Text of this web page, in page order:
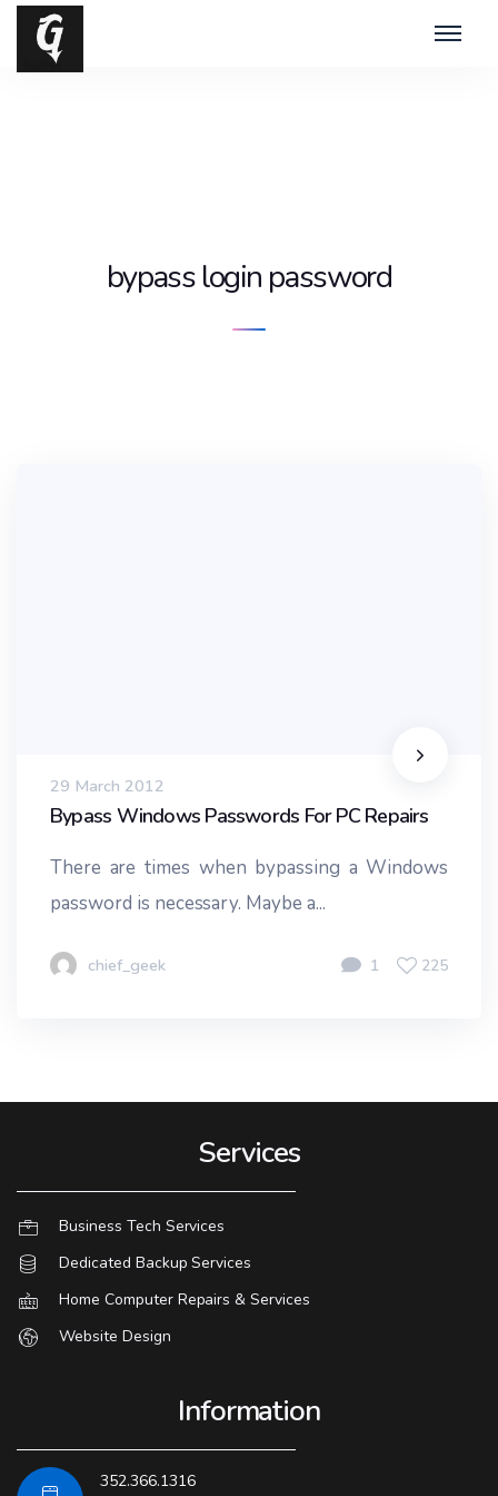
bypass login password
29 March 2012
Bypass Windows Passwords For PC Repairs
There are times when bypassing a Windows
password is necessary. Maybe a...
chief_geek 1 225
Services
Business Tech Services
Dedicated Backup Services
Home Computer Repairs & Services
Website Design
Information
352.366.1316